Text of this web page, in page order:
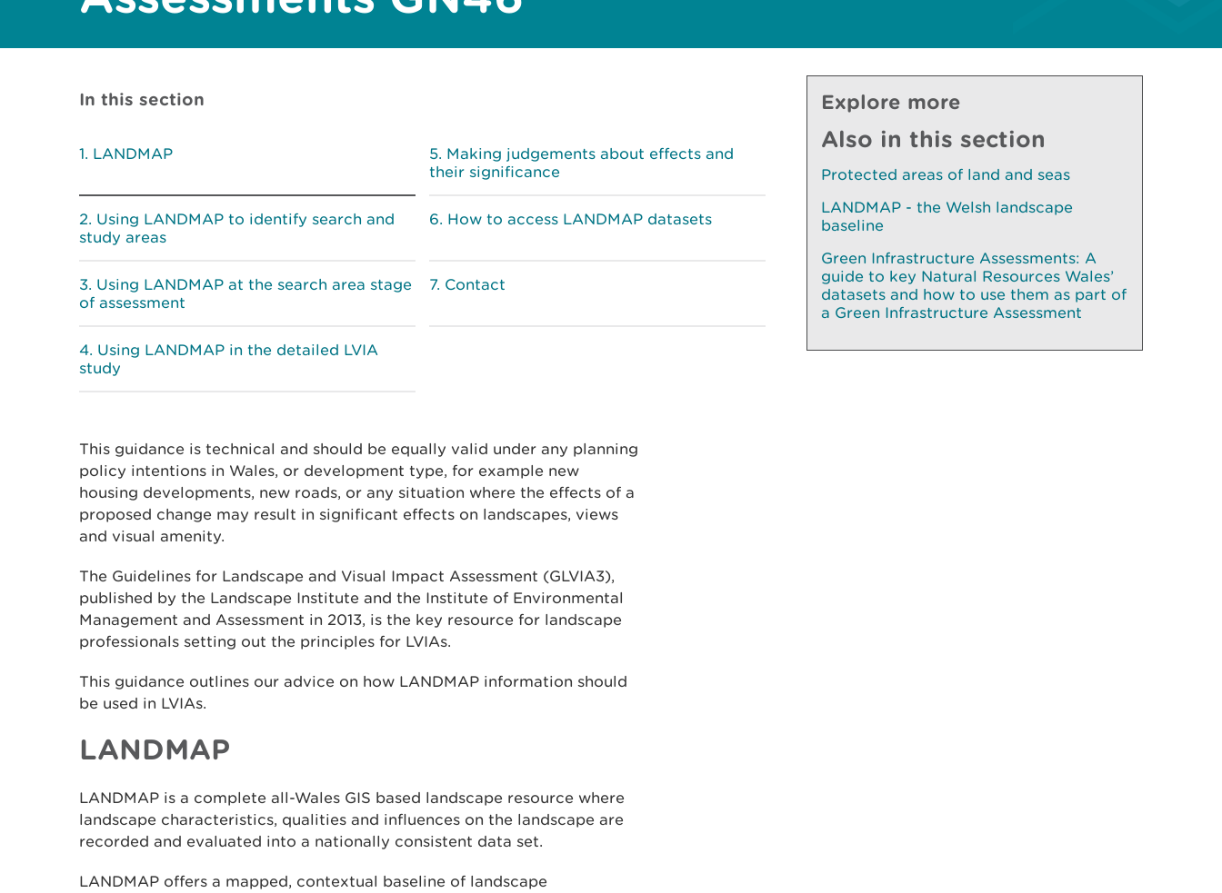
In this section
LANDMAP
Using LANDMAP to identify search and
study areas
Using LANDMAP at the search area stage
of assessment
Using LANDMAP in the detailed LVIA
study
Making judgements about effects and
their significance
How to access LANDMAP datasets
Contact
This guidance is technical and should be equally valid under any planning
policy intentions in Wales, or development type, for example new
housing developments, new roads, or any situation where the effects of a
proposed change may result in significant effects on landscapes, views
and visual amenity.
The Guidelines for Landscape and Visual Impact Assessment (GLVIA3),
published by the Landscape Institute and the Institute of Environmental
Management and Assessment in 2013, is the key resource for landscape
professionals setting out the principles for LVIAs.
This guidance outlines our advice on how LANDMAP information should
be used in LVIAs.
LANDMAP
LANDMAP is a complete all-Wales GIS based landscape resource where
landscape characteristics, qualities and influences on the landscape are
recorded and evaluated into a nationally consistent data set.
LANDMAP offers a mapped, contextual baseline of landscape
Explore more
Also in this section
Protected areas of land and seas
LANDMAP - the Welsh landscape
baseline
Green Infrastructure Assessments: A
guide to key Natural Resources Wales’
datasets and how to use them as part of
a Green Infrastructure Assessment